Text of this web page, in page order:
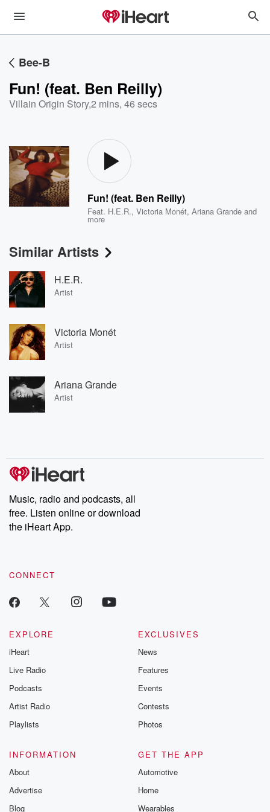
Bee-B
Fun! (feat. Ben Reilly)
Villain Origin Story,2 mins, 46 secs
Fun! (feat. Ben Reilly)
Feat. H.E.R.,Victoria Monét,Ariana Grande and
more
Similar Artists
H.E.R.
Artist
Victoria Monét
Artist
Ariana Grande
Artist
Music, radio and podcasts, all
free. Listen online or download
the iHeart App.
CONNECT
EXPLORE
iHeart
Live Radio
Podcasts
Artist Radio
Playlists
EXCLUSIVES
News
Features
Events
Contests
Photos
INFORMATION
About
Advertise
Blog
GET THE APP
Automotive
Home
Wearables